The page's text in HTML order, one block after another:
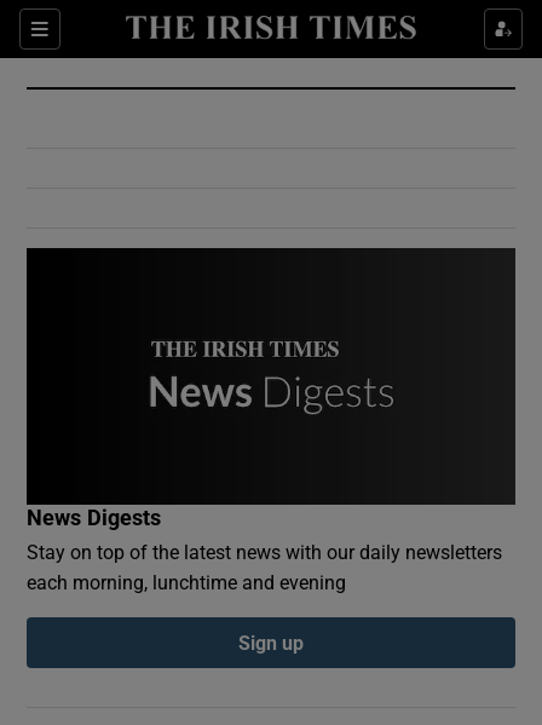
Sections
Show Culture sub sections
Show Environment sub sections
Show Podcasts sub sections
News Digests
Stay on top of the latest news with our daily newsletters
each morning, lunchtime and evening
Sign up